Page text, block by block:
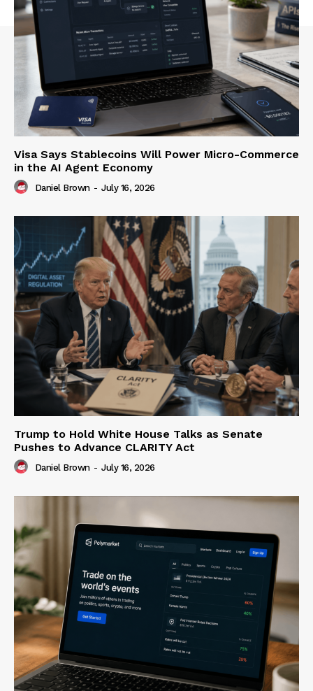
Visa Says Stablecoins Will Power Micro-Commerce
in the AI Agent Economy
Daniel Brown - July 16, 2026
Trump to Hold White House Talks as Senate
Pushes to Advance CLARITY Act
Daniel Brown - July 16, 2026